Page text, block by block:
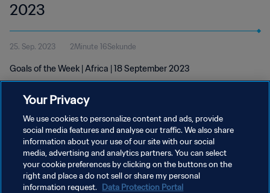
2023
25. Sep. 2023 2Minute 16Sekunde
Goals of the Week | Africa | 18 September 2023
DATENSCHUTZ
NUTZUNGSBEDINGUNGEN
COOKIE-EINSTELLUNGEN VERWALTEN
Your Privacy
We use cookies to personalize content and ads, provide
social media features and analyse our traffic. We also share
information about your use of our site with our social
media, advertising and analytics partners. You can select
your cookie preferences by clicking on the buttons on the
right and place a do not sell or share my personal
information request. Data Protection Portal